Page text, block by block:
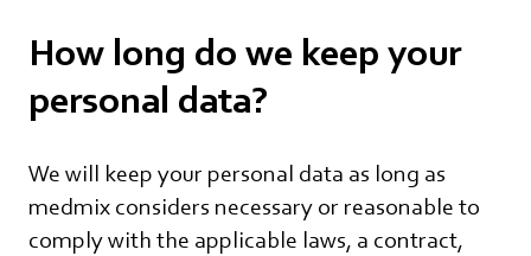
How long do we keep your
personal data?
We will keep your personal data as long as
medmix considers necessary or reasonable to
comply with the applicable laws, a contract,